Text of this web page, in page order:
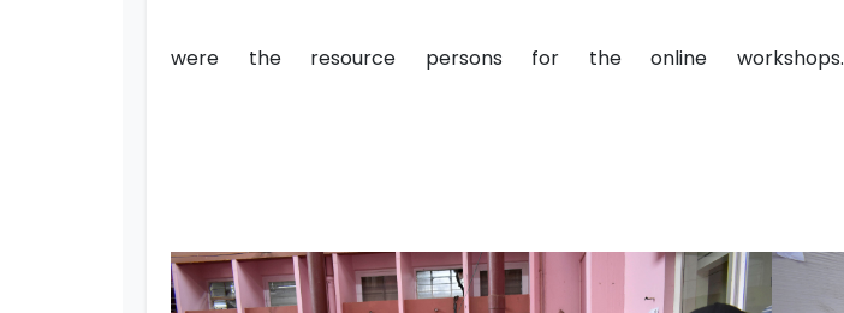
were the resource persons for the online workshops.